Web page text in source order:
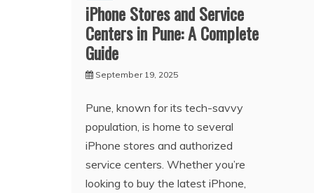
iPhone Stores and Service
Centers in Pune: A Complete
Guide
September 19, 2025
Pune, known for its tech-savvy
population, is home to several
iPhone stores and authorized
service centers. Whether you’re
looking to buy the latest iPhone,